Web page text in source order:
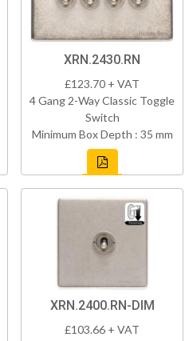
XRN.2430.RN
£123.70 + VAT
4 Gang 2-Way Classic Toggle
Switch
Minimum Box Depth : 35 mm
XRN.2400.RN-DIM
£103.66 + VAT